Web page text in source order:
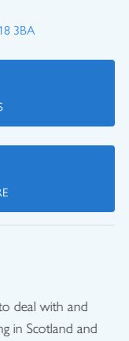
3BA
with and
Scotland and